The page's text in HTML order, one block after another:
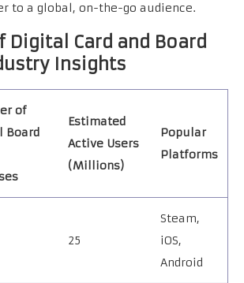
to a global, on-the-go audience.
Digital Card and Board
Insights
of
Board
Estimated
Active Users
(Millions)
Popular
Platforms
25
Steam,
iOS,
Android